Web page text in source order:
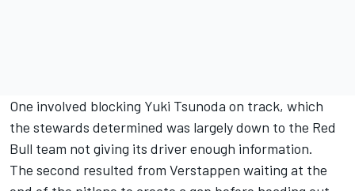
One involved blocking Yuki Tsunoda on track, which
the stewards determined was largely down to the Red
Bull team not giving its driver enough information.
The second resulted from Verstappen waiting at the